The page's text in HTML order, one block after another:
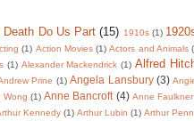
Death Do Us Part (15) 1910s (1)
(1) Action Movies (1) Actors and Animals
(1) Alexander Mackendrick (1) Alfred
Prine (1) Angela Lansbury (3)
Wong (1) Anne Bancroft (4) Anne Faulkner
Kennedy (1) Arthur Lubin (1) Arthur Penn